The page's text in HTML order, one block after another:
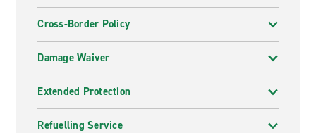
Cross-Border Policy
Damage Waiver
Extended Protection
Refuelling Service